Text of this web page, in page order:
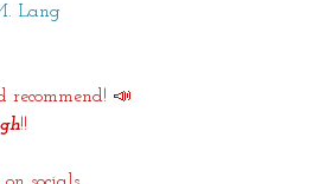
Lang
recommend! 📣
!!